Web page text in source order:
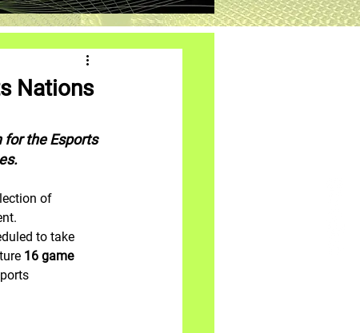
Nations
for the Esports
of
to take
16 game